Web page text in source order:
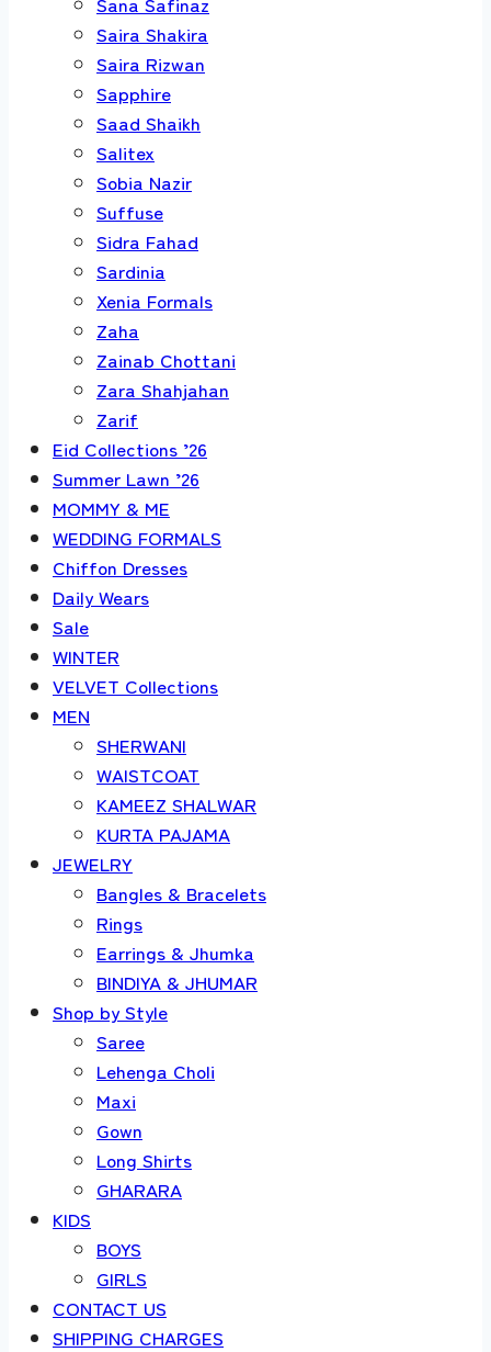
Saira Shakira
Saira Rizwan
Sapphire
Saad Shaikh
Salitex
Sobia Nazir
Suffuse
Sidra Fahad
Sardinia
Xenia Formals
Zaha
Zainab Chottani
Zara Shahjahan
Zarif
Eid Collections ’26
Summer Lawn ’26
MOMMY & ME
WEDDING FORMALS
Chiffon Dresses
Daily Wears
Sale
WINTER
VELVET Collections
MEN
SHERWANI
WAISTCOAT
KAMEEZ SHALWAR
KURTA PAJAMA
JEWELRY
Bangles & Bracelets
Rings
Earrings & Jhumka
BINDIYA & JHUMAR
Shop by Style
Saree
Lehenga Choli
Maxi
Gown
Long Shirts
GHARARA
KIDS
BOYS
GIRLS
CONTACT US
SHIPPING CHARGES